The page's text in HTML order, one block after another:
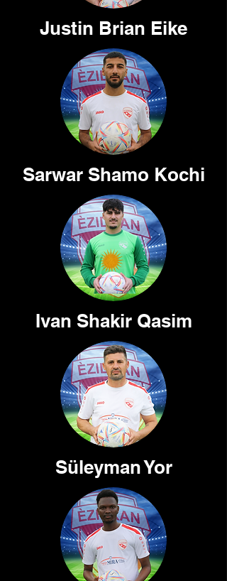
Justin Brian Eike
Sarwar Shamo Kochi
Ivan Shakir Qasim
Süleyman Yor